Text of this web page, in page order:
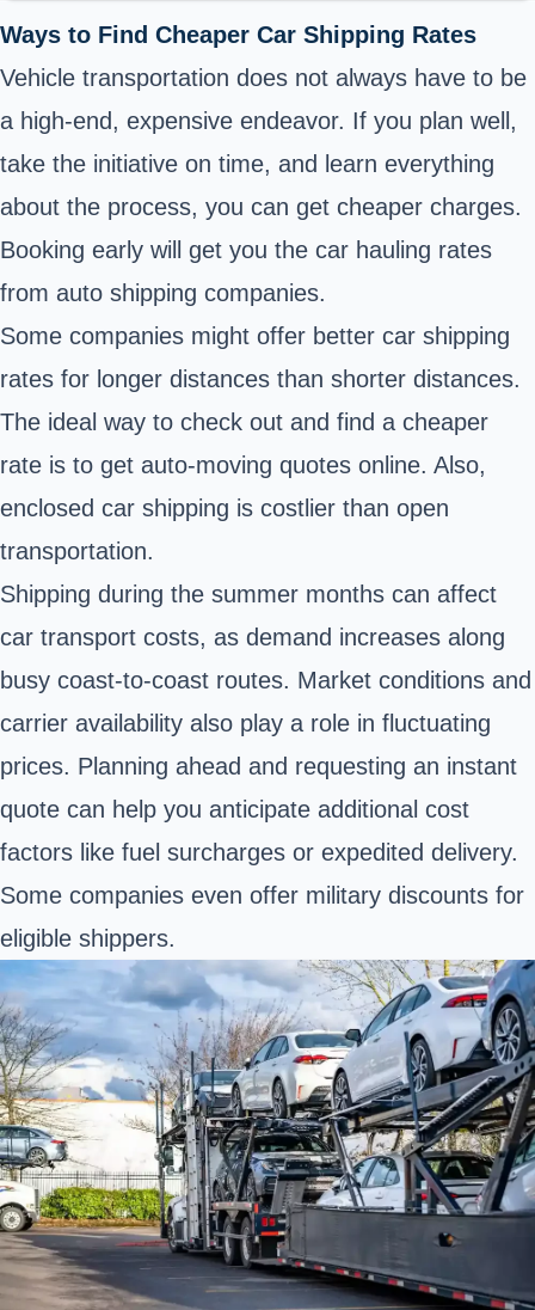
Ways to Find Cheaper Car Shipping Rates
Vehicle transportation does not always have to be
a high-end, expensive endeavor. If you plan well,
take the initiative on time, and learn everything
about the process, you can get cheaper charges.
Booking early will get you the car hauling rates
from auto shipping companies.
Some companies might offer better car shipping
rates for longer distances than shorter distances.
The ideal way to check out and find a cheaper
rate is to get auto-moving quotes online. Also,
enclosed car shipping is costlier than open
transportation.
Shipping during the summer months can affect
car transport costs, as demand increases along
busy coast-to-coast routes. Market conditions and
carrier availability also play a role in fluctuating
prices. Planning ahead and requesting an instant
quote can help you anticipate additional cost
factors like fuel surcharges or expedited delivery.
Some companies even offer military discounts for
eligible shippers.